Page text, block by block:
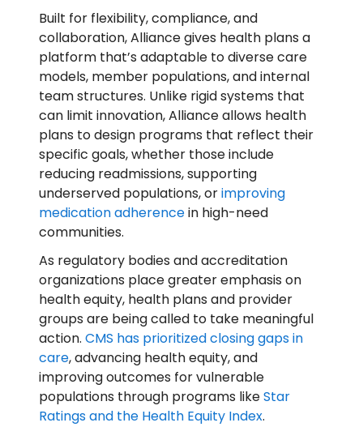
Built for flexibility, compliance, and
collaboration, Alliance gives health plans a
platform that’s adaptable to diverse care
models, member populations, and internal
team structures. Unlike rigid systems that
can limit innovation, Alliance allows health
plans to design programs that reflect their
specific goals, whether those include
reducing readmissions, supporting
underserved populations, orimproving
medication adherencein high-need
communities.
As regulatory bodies and accreditation
organizations place greater emphasis on
health equity, health plans and provider
groups are being called to take meaningful
action. CMS has prioritized closing gaps in
care, advancing health equity, and
improving outcomes for vulnerable
populations through programs likeStar
Ratings and the Health Equity Index.